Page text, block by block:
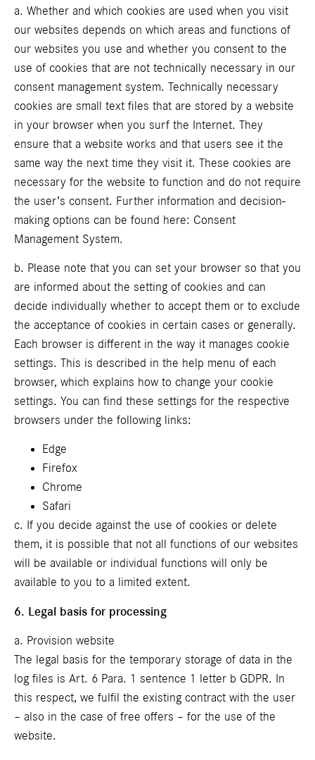
a. Whether and which cookies are used when you visit
our websites depends on which areas and functions of
our websites you use and whether you consent to the
use of cookies that are not technically necessary in our
consent management system. Technically necessary
cookies are small text files that are stored by a website
in your browser when you surf the Internet. They
ensure that a website works and that users see it the
same way the next time they visit it. These cookies are
necessary for the website to function and do not require
the user’s consent. Further information and decision-
making options can be found here: Consent
Management System.
b. Please note that you can set your browser so that you
are informed about the setting of cookies and can
decide individually whether to accept them or to exclude
the acceptance of cookies in certain cases or generally.
Each browser is different in the way it manages cookie
settings. This is described in the help menu of each
browser, which explains how to change your cookie
settings. You can find these settings for the respective
browsers under the following links:
Edge
Firefox
Chrome
Safari
c. If you decide against the use of cookies or delete
them, it is possible that not all functions of our websites
will be available or individual functions will only be
available to you to a limited extent.
6. Legal basis for processing
a. Provision website
The legal basis for the temporary storage of data in the
log files is Art. 6 Para. 1 sentence 1 letter b GDPR. In
this respect, we fulfil the existing contract with the user
– also in the case of free offers – for the use of the
website.